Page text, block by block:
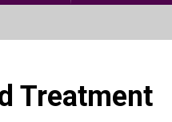
Treatment